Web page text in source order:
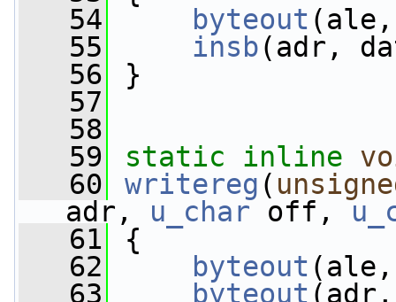
   54
byteout
   55
insb(adr,
   56
}
   57
   58
   59
static inline
   60
writereg (
adr, u_char off,
   61
{
   62
byteout
   63
byteout